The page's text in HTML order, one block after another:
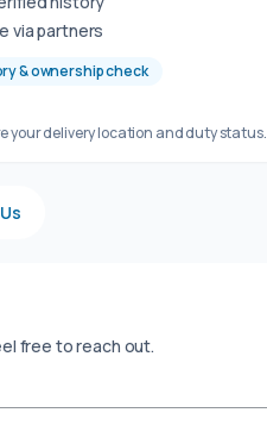
via partners
& ownership check
your delivery location and duty status.
free to reach out.